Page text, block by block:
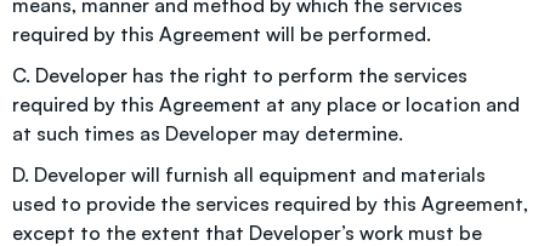
means, manner and method by which the services
required by this Agreement will be performed.
C. Developer has the right to perform the services
required by this Agreement at any place or location and
at such times as Developer may determine.
D. Developer will furnish all equipment and materials
used to provide the services required by this Agreement,
except to the extent that Developer’s work must be